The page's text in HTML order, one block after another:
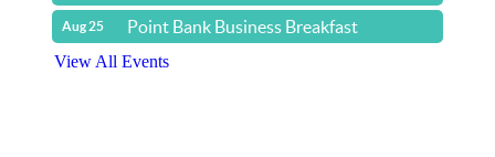
Aug 25 Point Bank Business Breakfast
View All Events